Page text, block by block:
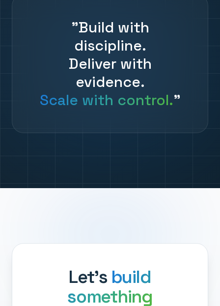
"Build with
discipline.
Deliver with
evidence.
Scale with control."
Let's build
something